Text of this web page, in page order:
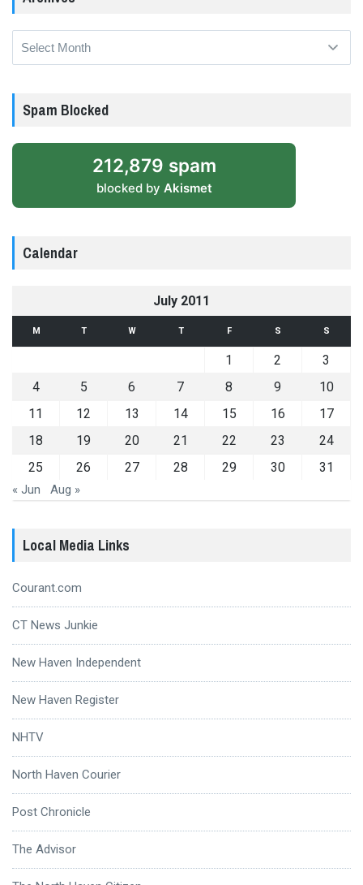
Archives
Spam Blocked
212,879 spam
blocked by Akismet
Calendar
July 2011
M T W T F S S
1 2
3
4
5 6 7 8 9
10
11
12 13 14 15 16
17
18
19 20 21 22 23
24
25
26 27 28 29 30 31
« Jun Aug »
Local Media Links
Courant.com
CT News Junkie
New Haven Independent
New Haven Register
NHTV
North Haven Courier
Post Chronicle
The Advisor